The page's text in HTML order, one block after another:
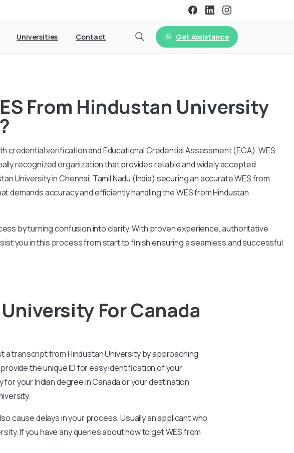
Universities Contact Get Assistance
From Hindustan University
credential verification and Educational Credential Assessment (ECA).WES
recognized organization that provides reliable and widely accepted
University in Chennai, Tamil Nadu (India) securing an accurate WES from
demands accuracy and efficiently handling the WES from Hindustan
by turning confusion into clarity. With proven experience, authoritative
you in this process from start to finish ensuring a seamless and successful
For Canada
a transcript from Hindustan University by approaching
the unique ID for easy identification of your
your Indian degree in Canada or your destination
cause delays in your process. Usually an applicant who
If you have any queries about how to get WES from